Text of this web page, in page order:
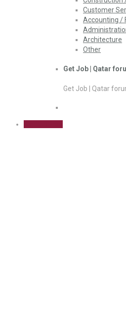
Customer
Accounting /
Architecture
Other
Get Job | Qatar
Get Job | Qatar